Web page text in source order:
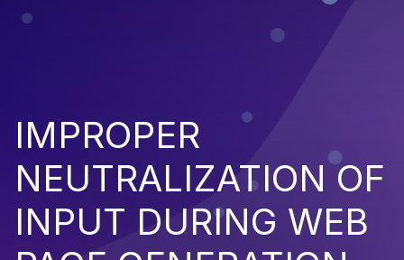
IMPROPER
NEUTRALIZATION OF
INPUT DURING WEB